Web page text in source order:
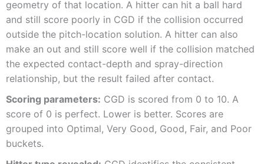
geometry of that location. A hitter can hit a ball hard
and still score poorly in CGD if the collision occurred
outside the pitch-location solution. A hitter can also
make an out and still score well if the collision matched
the expected contact-depth and spray-direction
relationship, but the result failed after contact.
Scoring parameters: CGD is scored from 0 to 10. A
score of 0 is perfect. Lower is better. Scores are
grouped into Optimal, Very Good, Good, Fair, and Poor
buckets.